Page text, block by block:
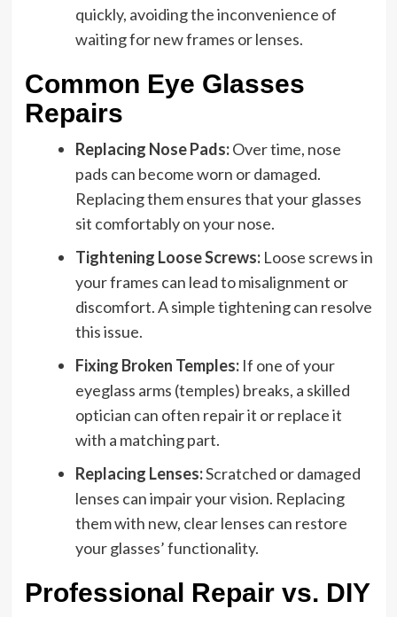
quickly, avoiding the inconvenience of
waiting for new frames or lenses.
Common Eye Glasses
Repairs
Replacing Nose Pads:Over time, nose
pads can become worn or damaged.
Replacing them ensures that your glasses
sit comfortably on your nose.
Tightening Loose Screws:Loose screws in
your frames can lead to misalignment or
discomfort. A simple tightening can resolve
this issue.
Fixing Broken Temples:If one of your
eyeglass arms (temples) breaks, a skilled
optician can often repair it or replace it
with a matching part.
Replacing Lenses:Scratched or damaged
lenses can impair your vision. Replacing
them with new, clear lenses can restore
your glasses’ functionality.
Professional Repair vs. DIY